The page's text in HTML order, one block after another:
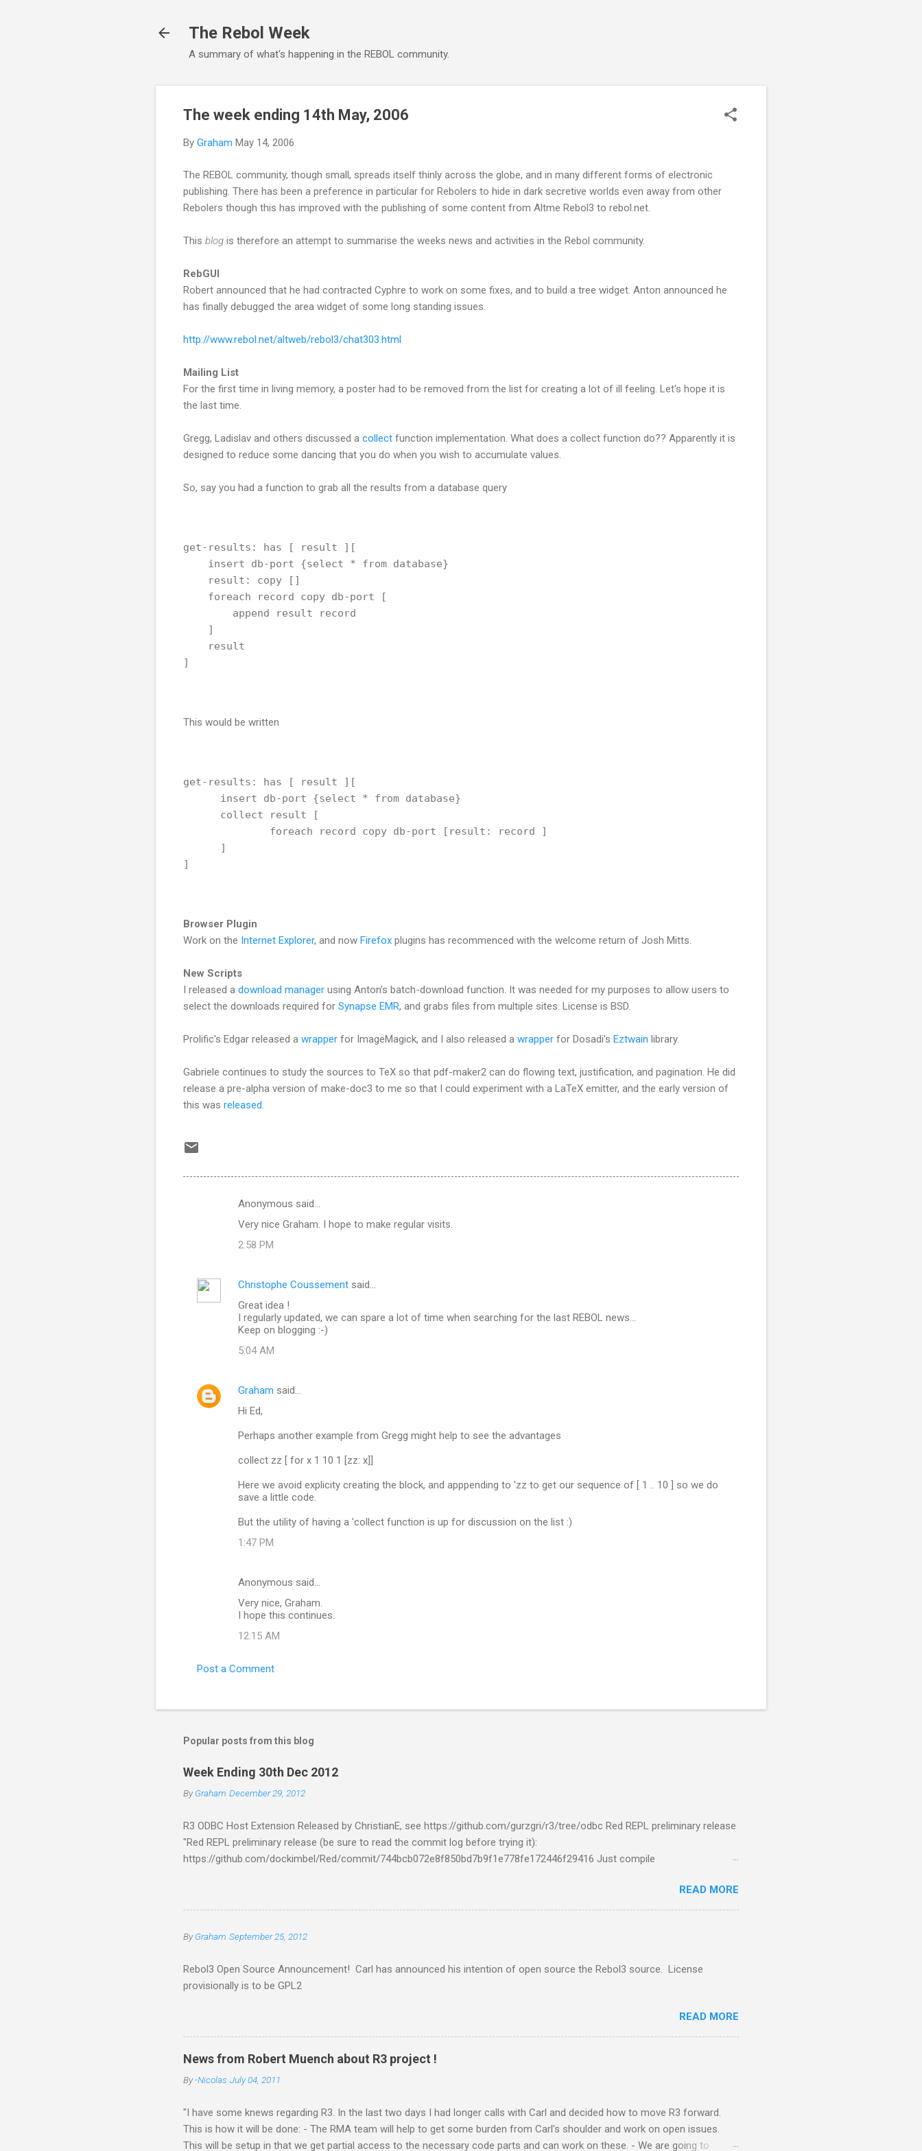
The Rebol Week
A summary of what's happening in the REBOL community.
The week ending 14th May, 2006
By Graham May 14, 2006
The REBOL community, though small, spreads itself thinly across the globe, and in many different forms of electronic
publishing. There has been a preference in particular for Rebolers to hide in dark secretive worlds even away from other
Rebolers though this has improved with the publishing of some content from Altme Rebol3 to rebol.net.
This blog is therefore an attempt to summarise the weeks news and activities in the Rebol community.
RebGUI
Robert announced that he had contracted Cyphre to work on some fixes, and to build a tree widget. Anton announced he
has finally debugged the area widget of some long standing issues.
http://www.rebol.net/altweb/rebol3/chat303.html
Mailing List
For the first time in living memory, a poster had to be removed from the list for creating a lot of ill feeling. Let's hope it is
the last time.
Gregg, Ladislav and others discussed a collect function implementation. What does a collect function do?? Apparently it is
designed to reduce some dancing that you do when you wish to accumulate values.
So, say you had a function to grab all the results from a database query
get-results: has [ result ][
    insert db-port {select * from database}
    result: copy []
    foreach record copy db-port [
        append result record
    ]
    result
]
This would be written
get-results: has [ result ][
      insert db-port {select * from database}
      collect result [
              foreach record copy db-port [result: record ]
      ]
]
Browser Plugin
Work on the Internet Explorer, and now Firefox plugins has recommenced with the welcome return of Josh Mitts.
New Scripts
I released a download manager using Anton's batch-download function. It was needed for my purposes to allow users to
select the downloads required for Synapse EMR, and grabs files from multiple sites. License is BSD.
Prolific's Edgar released a wrapper for ImageMagick, and I also released a wrapper for Dosadi's Eztwain library.
Gabriele continues to study the sources to TeX so that pdf-maker2 can do flowing text, justification, and pagination. He did
release a pre-alpha version of make-doc3 to me so that I could experiment with a LaTeX emitter, and the early version of
this was released
e
Anonymous said…
Very nice Graham. I hope to make regular visits.
2:58 PM
Christophe Coussement said…
Great idea !
I regularly updated, we can spare a lot of time when searching for the last REBOL news...
Keep on blogging :-)
5:04 AM
Graham said…
Hi Ed,
Perhaps another example from Gregg might help to see the advantages
collect zz [ for x 1 10 1 [zz: x]]
Here we avoid explicity creating the block, and apppending to 'zz to get our sequence of [ 1 .. 10 ] so we do
save a little code.
But the utility of having a 'collect function is up for discussion on the list :)
1:47 PM
Anonymous said…
Very nice, Graham.
I hope this continues.
12:15 AM
Post a Comment
Popular posts from this blog
Week Ending 30th Dec 2012
ByGraham December 29, 2012
R3 ODBC Host Extension Released by ChristianE, see https://github.com/gurzgri/r3/tree/odbc Red REPL preliminary release
"Red REPL preliminary release (be sure to read the commit log before trying it):
https://github.com/dockimbel/Red/commit/744bcb072e8f850bd7b9f1e778fe172446f29416 Just compile
https://github.com/rebol/r3/issues/45#issuecomment-11746288 TL;DR: We are slowly getting to a foundation for more
READ MORE
ByGraham September 25, 2012
Rebol3 Open Source Announcement! Carl has announced his intention of open source the Rebol3 source. License
provisionally is to be GPL2
READ MORE
News from Robert Muench about R3 project !
By-Nicolas July 04, 2011
"I have some knews regarding R3. In the last two days I had longer calls with Carl and decided how to move R3 forward.
This is how it will be done: - The RMA team will help to get some burden from Carl's shoulder and work on open issues.
This will be setup in that we get partial access to the necessary code parts and can work on these. - We are going to